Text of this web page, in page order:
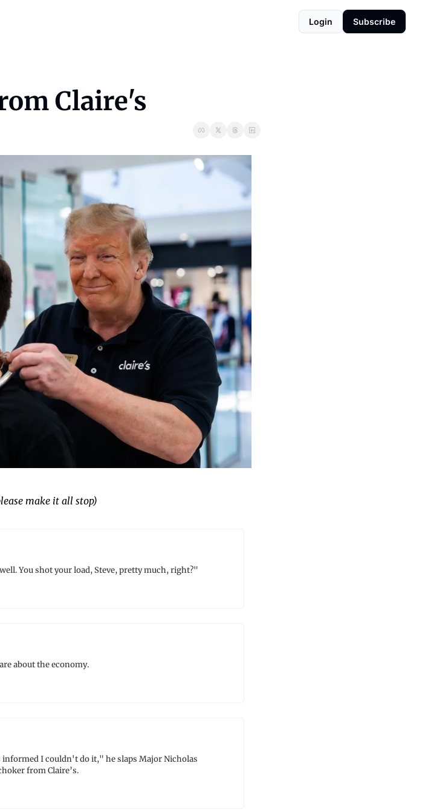
Login Subscribe
Claire's
make it all stop)
You shot your load, Steve, pretty much, right?"
about the economy.
I couldn't do it," he slaps Major Nicholas
from Claire’s.